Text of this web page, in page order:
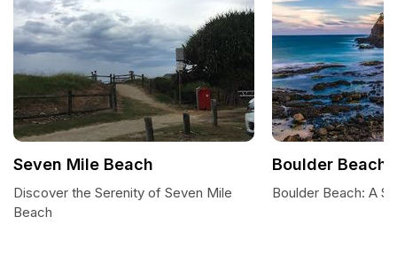
Seven Mile Beach
Discover the Serenity of Seven Mile
Beach
Boulder Beach
Boulder Beach: A